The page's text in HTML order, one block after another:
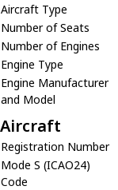
Aircraft Type
Number of Seats
Number of Engines
Engine Type
Engine Manufacturer
and Model
Aircraft
Registration Number
Mode S (ICAO24)
Code